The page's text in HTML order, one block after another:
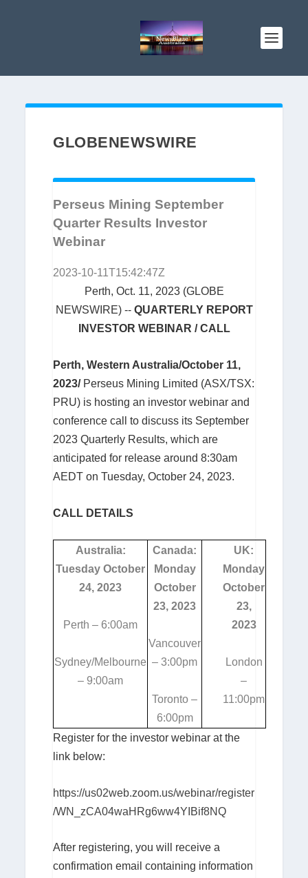
GLOBENEWSWIRE
Perseus Mining September
Quarter Results Investor
Webinar
2023-10-11T15:42:47Z
Perth, Oct. 11, 2023 (GLOBE
NEWSWIRE) -- QUARTERLY REPORT
INVESTOR WEBINAR / CALL
Perth, Western Australia/October 11,
2023/ Perseus Mining Limited (ASX/TSX:
PRU) is hosting an investor webinar and
conference call to discuss its September
2023 Quarterly Results, which are
anticipated for release around 8:30am
AEDT on Tuesday, October 24, 2023.
CALL DETAILS
Australia:
Tuesday October
24, 2023
Perth – 6:00am
Sydney/Melbourne
– 9:00am
Canada:
Monday
October
23, 2023
Vancouver
– 3:00pm
Toronto –
6:00pm
UK:
Monday
October
23,
2023
London
–
11:00pm
Register for the investor webinar at the
link below:
https://us02web.zoom.us/webinar/register
/WN_zCA04waHRg6ww4YIBif8NQ
After registering, you will receive a
confirmation email containing information